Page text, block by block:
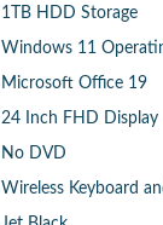
1TB HDD Storage
Windows 11
Microsoft Office 19
24 Inch FHD Display
No DVD
Wireless Keyboard